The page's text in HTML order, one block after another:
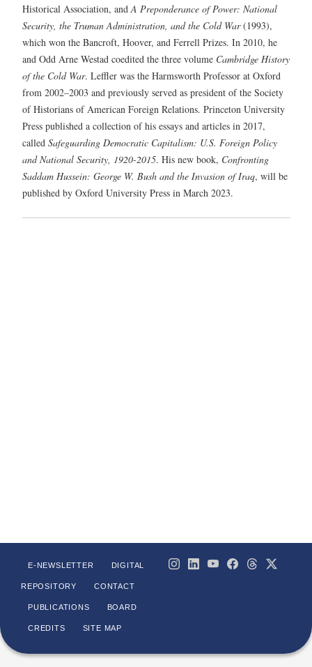
Historical Association, andA Preponderance of Power: National
Security, the Truman Administration, and the Cold War(1993),
which won the Bancroft, Hoover, and Ferrell Prizes. In 2010, he
and Odd Arne Westad coedited the three volume Cambridge History
of the Cold War. Leffler was the Harmsworth Professor at Oxford
from 2002–2003 and previously served as president of the Society
of Historians of American Foreign Relations. Princeton University
Press published a collection of his essays and articles in 2017,
called Safeguarding Democratic Capitalism: U.S. Foreign Policy
and National Security, 1920-2015. His new book, Confronting
Saddam Hussein: George W. Bush and the Invasion of Iraq, will be
published by Oxford University Press in March 2023.
E-NEWSLETTER DIGITAL
REPOSITORY CONTACT
PUBLICATIONS BOARD
CREDITS SITE MAP